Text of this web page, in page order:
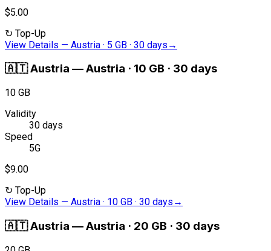
$5.00
↻ Top-Up
View Details — Austria · 5 GB · 30 days →
🇦🇹Austria —Austria · 10 GB · 30 days
10 GB
Validity
30 days
Speed
5G
$9.00
↻ Top-Up
View Details — Austria · 10 GB · 30 days →
🇦🇹Austria —Austria · 20 GB · 30 days